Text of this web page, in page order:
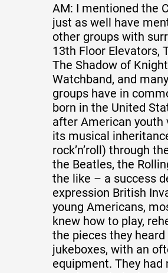
AM: I mentioned the
just as well have
other groups with
13th Floor Elevators,
The Shadow of
Watchband, and
groups have in
born in the United
after American youth
its musical
rock’n’roll) through
the Beatles, the
the like – a success
expression British
young Americans,
knew how to play,
the pieces they
jukeboxes, with an
equipment. They